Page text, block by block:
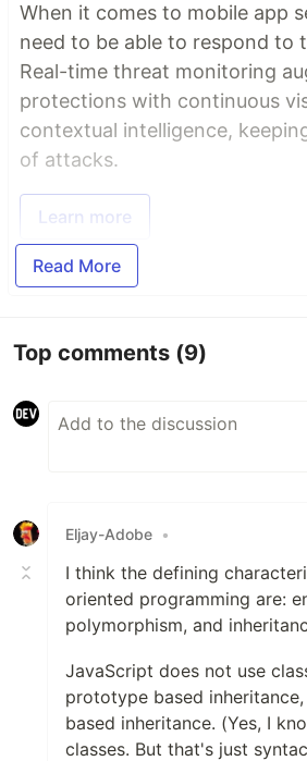
When it comes to mobile app
need to be able to respond to
Real-time threat monitoring
protections with continuous
contextual intelligence,
of attacks.
Learn more
Read More
Top comments (9)
Eljay-Adobe •
I think the defining
oriented programming are:
polymorphism, and
JavaScript does not use
prototype based
based inheritance. (Yes, I
classes. But that's just